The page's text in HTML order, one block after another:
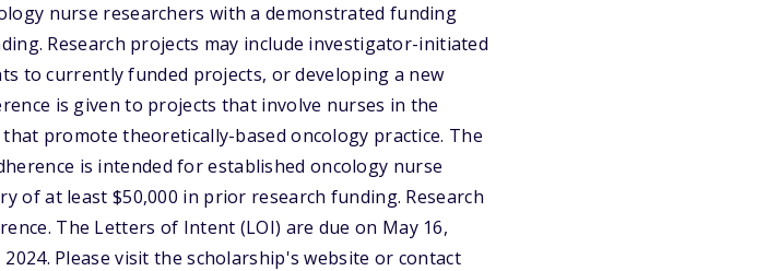
nurse researchers with a demonstrated funding
Research projects may include investigator-initiated
to currently funded projects, or developing a new
is given to projects that involve nurses in the
promote theoretically-based oncology practice. The
is intended for established oncology nurse
of at least $50,000 in prior research funding. Research
The Letters of Intent (LOI) are due on May 16,
Please visit the scholarship's website or contact